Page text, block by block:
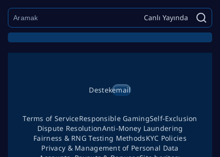
Canlı Yayında
Destekemail
Terms of ServiceResponsible GamingSelf-Exclusion
Dispute ResolutionAnti-Money Laundering
Fairness & RNG Testing MethodsKYC Policies
Privacy & Management of Personal Data